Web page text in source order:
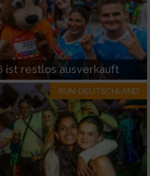
ist restlos ausverkauft
RUN-DEUTSCHLAND